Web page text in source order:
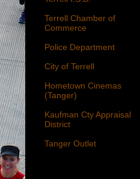
Terrell Chamber of
Commerce
Police Department
City of Terrell
Hometown Cinemas
(Tanger)
Kaufman Cty Appraisal
District
Tanger Outlet